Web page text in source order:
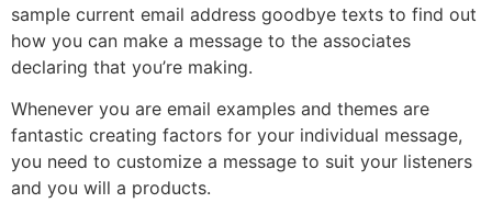
sample current email address goodbye texts to find out
how you can make a message to the associates
declaring that you’re making.
Whenever you are email examples and themes are
fantastic creating factors for your individual message,
you need to customize a message to suit your listeners
and you will a products.